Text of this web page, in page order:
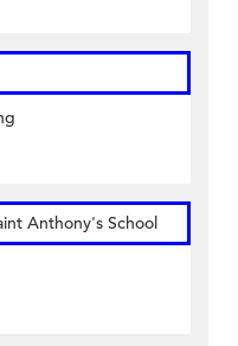
Anthony's School